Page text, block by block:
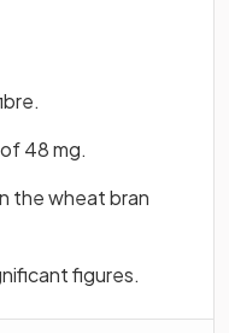
48 mg.
the wheat bran
figures.